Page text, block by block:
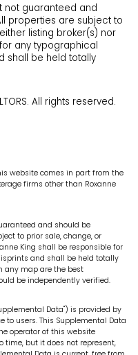
not guaranteed and
properties are subject to
listing broker(s) nor
any typographical
shall be held totally
All rights reserved.
website comes in part from the
firms other than Roxanne
and should be
to prior sale, change, or
King shall be responsible for
and shall be held totally
any map are the best
be independently verified.
Data") is provided by
to users. This Supplemental Data
operator of this website
time, but it does not represent,